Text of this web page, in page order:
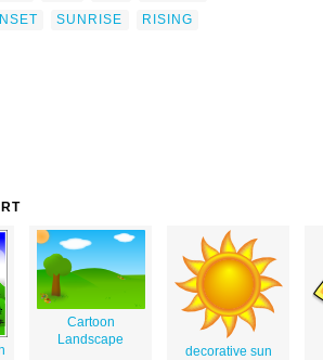
SUNRISE RISING
Cartoon
Landscape
decorative sun